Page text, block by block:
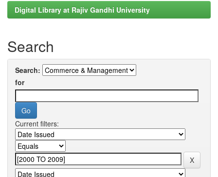
Digital Library at Rajiv Gandhi University
Search
Search:
for
Current filters: